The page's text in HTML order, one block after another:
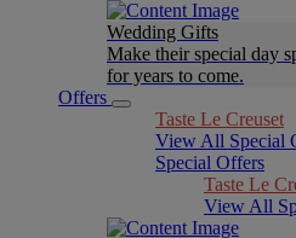
Wedding Gifts
Make their special day
for years to come.
Offers
Taste Le Creuset
View All Special
Special Offers
Taste Le
View All